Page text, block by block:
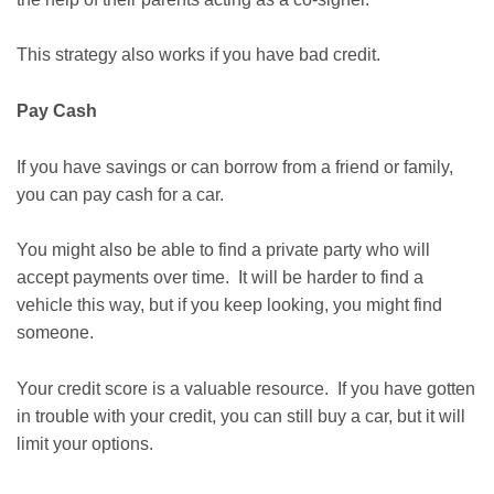
This strategy also works if you have bad credit.
Pay Cash
If you have savings or can borrow from a friend or family,
you can pay cash for a car.
You might also be able to find a private party who will
accept payments over time. It will be harder to find a
vehicle this way, but if you keep looking, you might find
someone.
Your credit score is a valuable resource. If you have gotten
in trouble with your credit, you can still buy a car, but it will
limit your options.